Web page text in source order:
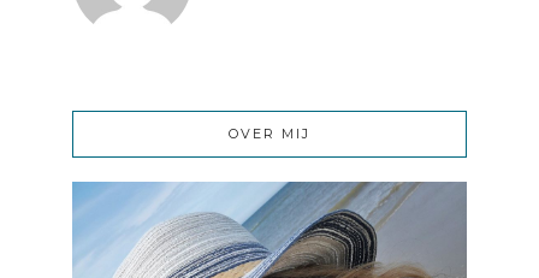
OVER MIJ